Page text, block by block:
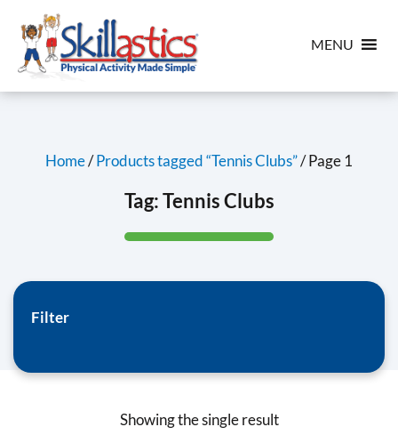
MENU
Home/Products tagged “Tennis Clubs”/ Page 1
Tag:Tennis Clubs
Filter
Showing the single result